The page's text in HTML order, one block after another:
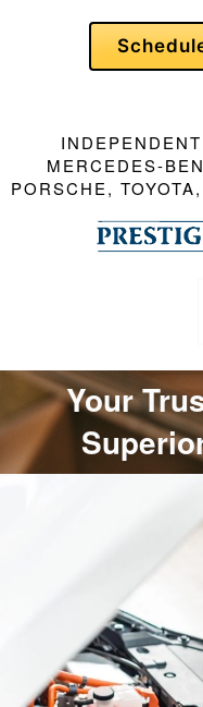
MERCEDES-
PORSCHE,
Your